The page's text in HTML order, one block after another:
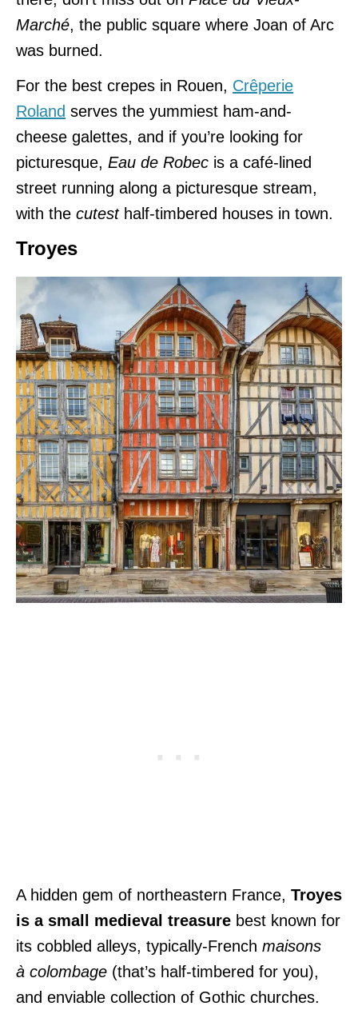
Marché, the public square where Joan of Arc
was burned.
For the best crepes in Rouen, Crêperie
Roland serves the yummiest ham-and-
cheese galettes, and if you’re looking for
picturesque, Eau de Robec is a café-lined
street running along a picturesque stream,
with the cutest half-timbered houses in town.
Troyes
A hidden gem of northeastern France, Troyes
is a small medieval treasure best known for
its cobbled alleys, typically-French maisons
à colombage (that’s half-timbered for you),
and enviable collection of Gothic churches.